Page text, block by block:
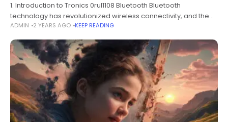
1. Introduction to Tronics 0rul1108 Bluetooth Bluetooth
technology has revolutionized wireless connectivity, and the
Tronics 0rul1108 Bluetooth device stands out as an advanced
solution in the market. From hands-free calling
ADMIN 2 YEARS AGO KEEP READING